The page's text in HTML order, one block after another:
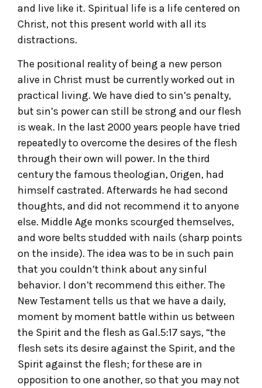
and live like it. Spiritual life is a life centered on
Christ, not this present world with all its
distractions.
The positional reality of being a new person
alive in Christ must be currently worked out in
practical living. We have died to sin’s penalty,
but sin’s power can still be strong and our flesh
is weak. In the last 2000 years people have tried
repeatedly to overcome the desires of the flesh
through their own will power. In the third
century the famous theologian, Origen, had
himself castrated. Afterwards he had second
thoughts, and did not recommend it to anyone
else. Middle Age monks scourged themselves,
and wore belts studded with nails (sharp points
on the inside). The idea was to be in such pain
that you couldn’t think about any sinful
behavior. I don’t recommend this either. The
New Testament tells us that we have a daily,
moment by moment battle within us between
the Spirit and the flesh as Gal.5:17 says, “the
flesh sets its desire against the Spirit, and the
Spirit against the flesh; for these are in
opposition to one another, so that you may not